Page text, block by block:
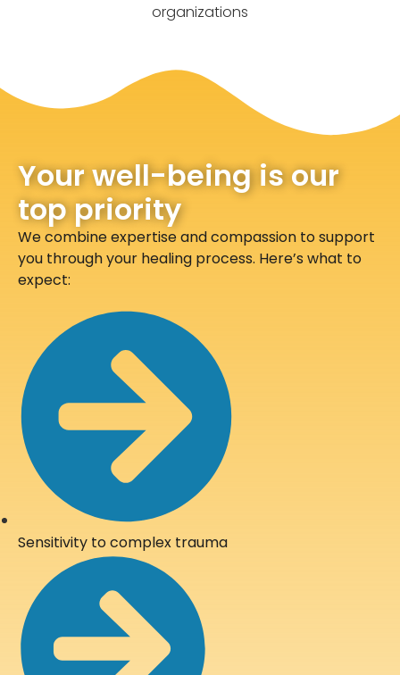
organizations
Your well-being is our
top priority
We combine expertise and compassion to support
you through your healing process. Here’s what to
expect:
Sensitivity to complex trauma